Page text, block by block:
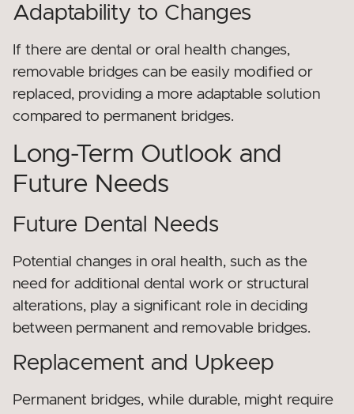
Adaptability to Changes
If there are dental or oral health changes,
removable bridges can be easily modified or
replaced, providing a more adaptable solution
compared to permanent bridges.
Long-Term Outlook and
Future Needs
Future Dental Needs
Potential changes in oral health, such as the
need for additional dental work or structural
alterations, play a significant role in deciding
between permanent and removable bridges.
Replacement and Upkeep
Permanent bridges, while durable, might require